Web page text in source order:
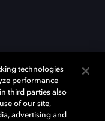
technologies
performance
third parties also
of our site,
advertising and